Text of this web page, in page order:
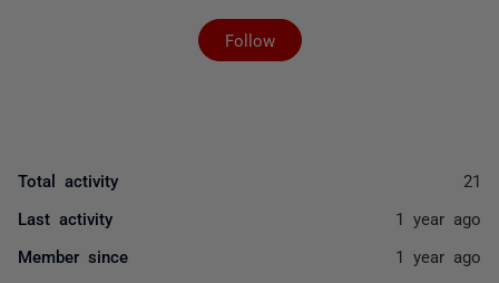
Follow
Not yet followed by
Total activity 21
Last activity 1 year ago
Member since 1 year ago